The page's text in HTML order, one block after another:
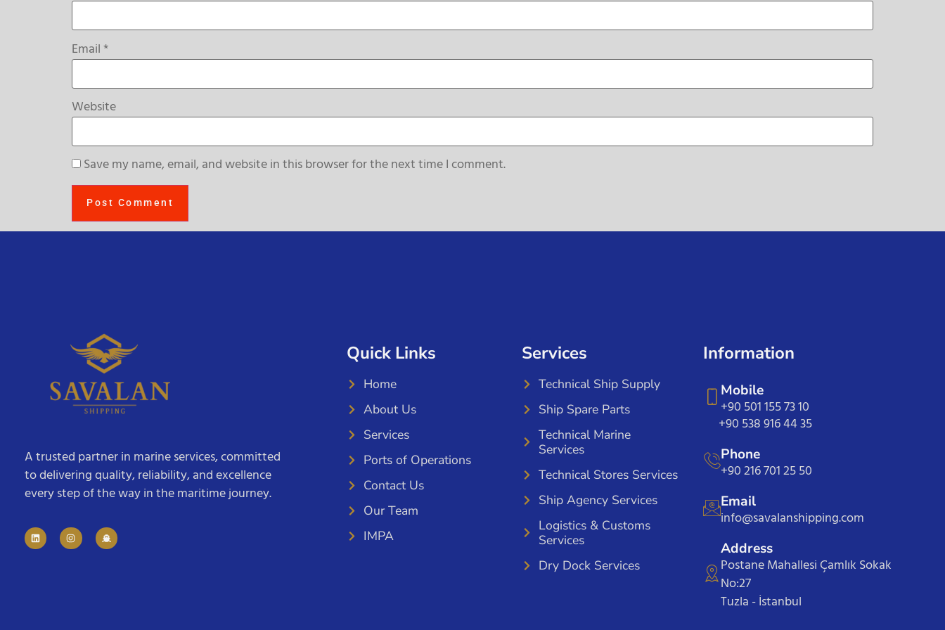
Email*
Website
Save my name, email, and website in this browser for the next time I comment.
A trusted partner in marine services, committed
to delivering quality, reliability, and excellence
every step of the way in the maritime journey.
Quick Links
Home
About Us
Services
Ports of Operations
Contact Us
Our Team
IMPA
Services
Technical Ship Supply
Ship Spare Parts
Technical Marine
Services
Technical Stores Services
Ship Agency Services
Logistics & Customs
Services
Dry Dock Services
Information
Mobile
+90 501 155 73 10
+90 538 916 44 35
Phone
+90 216 701 25 50
Email
info@savalanshipping.com
Address
Postane Mahallesi Çamlık Sokak
No:27
Tuzla - İstanbul